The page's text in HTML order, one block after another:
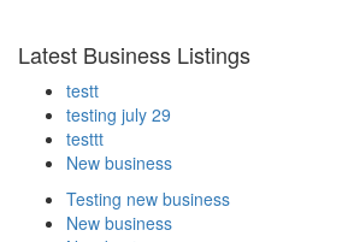
Latest Business Listings
testt
testing july 29
testtt
New business
Testing new business
New business